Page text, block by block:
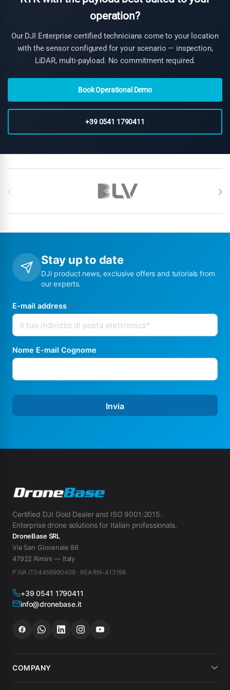
operation?
Our DJI Enterprise certified technicians come to your location
with the sensor configured for your scenario — inspection,
LiDAR, multi-payload. No commitment required.
Book Operational Demo
+39 0541 1790411
Stay up to date
DJI product news, exclusive offers and tutorials from
our experts.
E-mail address *
Nome E-mail Cognome
Invia
Certified DJI Gold Dealer and ISO 9001:2015.
Enterprise drone solutions for Italian professionals.
DroneBase SRL
Via San Giovenale 86
47922 Rimini — Italy
P.IVA IT04456990409 · REA RN-413198
+39 0541 1790411
info@dronebase.it
COMPANY